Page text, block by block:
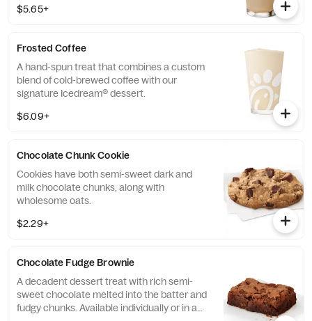
taste.
$5.65+
Frosted Coffee
A hand-spun treat that combines a custom
blend of cold-brewed coffee with our
signature Icedream® dessert.
$6.09+
Chocolate Chunk Cookie
Cookies have both semi-sweet dark and
milk chocolate chunks, along with
wholesome oats.
$2.29+
Chocolate Fudge Brownie
A decadent dessert treat with rich semi-
sweet chocolate melted into the batter and
fudgy chunks. Available individually or in a